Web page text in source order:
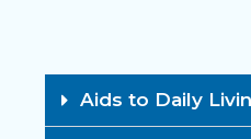
Aids to Daily